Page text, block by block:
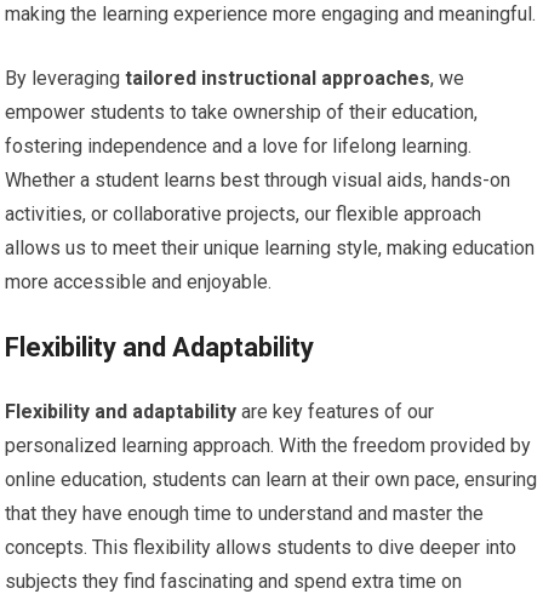
making the learning experience more engaging and meaningful.
By leveragingtailored instructional approaches, we
empower students to take ownership of their education,
fostering independence and a love for lifelong learning.
Whether a student learns best through visual aids, hands-on
activities, or collaborative projects, our flexible approach
allows us to meet their unique learning style, making education
more accessible and enjoyable.
Flexibility and Adaptability
Flexibility and adaptability are key features of our
personalized learning approach. With the freedom provided by
online education, students can learn at their own pace, ensuring
that they have enough time to understand and master the
concepts. This flexibility allows students to dive deeper into
subjects they find fascinating and spend extra time on